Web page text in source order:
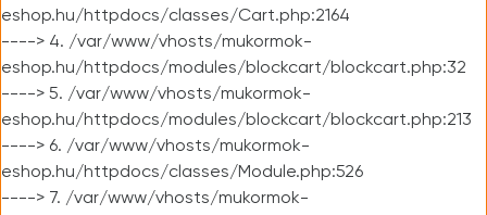
eshop.hu/httpdocs/classes/Cart.php:2164
----> 4. /var/www/vhosts/mukormok-
eshop.hu/httpdocs/modules/blockcart/blockcart.php:32
----> 5. /var/www/vhosts/mukormok-
eshop.hu/httpdocs/modules/blockcart/blockcart.php:213
----> 6. /var/www/vhosts/mukormok-
eshop.hu/httpdocs/classes/Module.php:526
----> 7. /var/www/vhosts/mukormok-